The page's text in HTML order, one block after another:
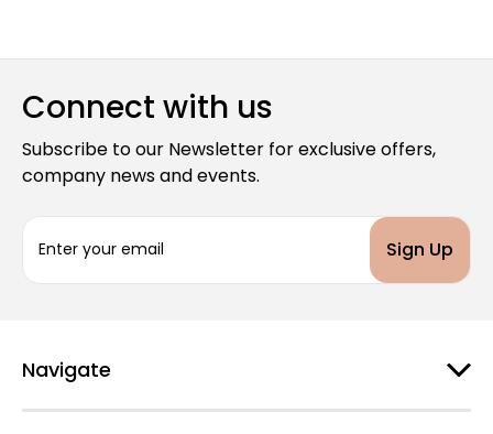
Connect with us
Subscribe to our Newsletter for exclusive offers,
company news and events.
a
d
r
Navigate